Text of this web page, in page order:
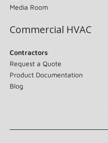
Media Room
Commercial HVAC
Contractors
Request a Quote
Product Documentation
Blog